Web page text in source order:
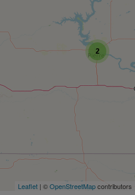
2
Leaflet | ©OpenStreetMapcontributors